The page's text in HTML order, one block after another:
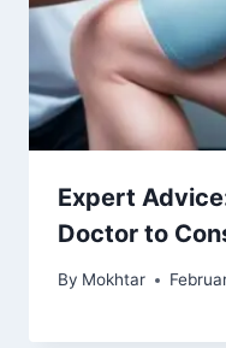
Expert
Doctor to
By Mokhtar